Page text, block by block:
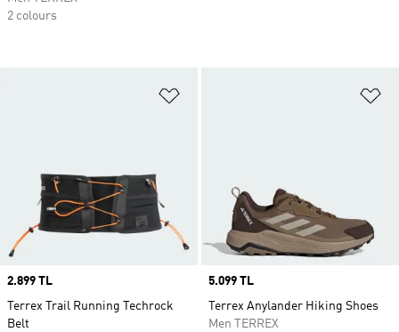
Price
2.899 TL
Terrex Trail Running Techrock
Belt
Price
5.099 TL
Terrex Anylander Hiking Shoes
Men TERREX
2 colours